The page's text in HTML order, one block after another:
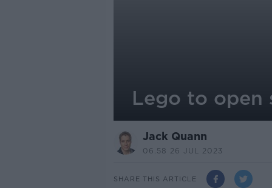
Lego to open
Jack Quann
06.58 26 JUL 2023
SHARE THIS ARTICLE